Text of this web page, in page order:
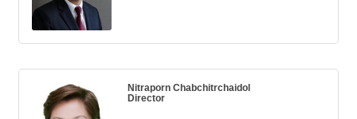
Nitraporn Chabchitrchaidol
Director